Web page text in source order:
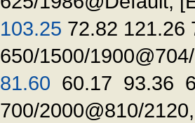
103.25 72.82
650/1500/
81.60 60.17 93.36
700/2000@810/